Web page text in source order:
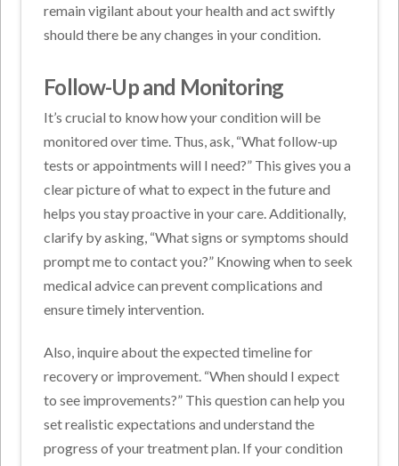
remain vigilant about your health and act swiftly
should there be any changes in your condition.
Follow-Up and Monitoring
It’s crucial to know how your condition will be
monitored over time. Thus, ask, “What follow-up
tests or appointments will I need?” This gives you a
clear picture of what to expect in the future and
helps you stay proactive in your care. Additionally,
clarify by asking, “What signs or symptoms should
prompt me to contact you?” Knowing when to seek
medical advice can prevent complications and
ensure timely intervention.
Also, inquire about the expected timeline for
recovery or improvement. “When should I expect
to see improvements?” This question can help you
set realistic expectations and understand the
progress of your treatment plan. If your condition